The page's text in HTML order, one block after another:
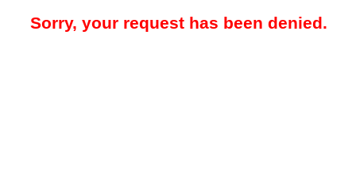
Sorry, your request has been denied.